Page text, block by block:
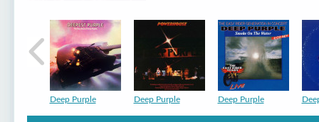
Deep Purple Deep Purple Deep Purple